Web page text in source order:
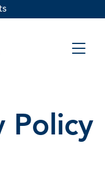
Policy